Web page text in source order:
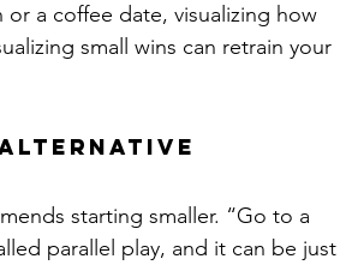
or a coffee date, visualizing how
small wins can retrain your
starting smaller. “Go to a
parallel play, and it can be just